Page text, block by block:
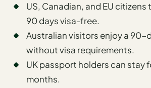
US, Canadian, and EU
90 days visa-free.
Australian visitors enjoy a 90-
without visa requirements.
UK passport holders can stay
months.